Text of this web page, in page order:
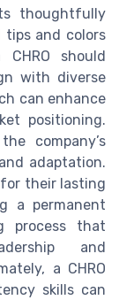
thoughtfully
tips and colors
should
with diverse
can enhance
positioning.
company’s
adaptation.
their lasting
a permanent
process that
and
a CHRO
skills can